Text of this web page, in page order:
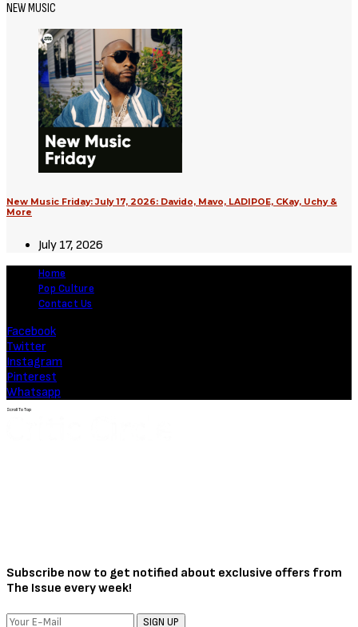
NEW MUSIC
New Music Friday: July 17, 2026: Davido, Mavo, LADIPOE, CKay, Uchy &
More
July 17, 2026
Home
Pop Culture
Contact Us
Facebook
Twitter
Instagram
Pinterest
Whatsapp
Scroll To Top
Subscribe now to get notified about exclusive offers from
The Issue every week!
SIGN UP